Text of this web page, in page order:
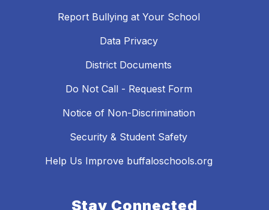
Report Bullying at Your School
Data Privacy
District Documents
Do Not Call - Request Form
Notice of Non-Discrimination
Security & Student Safety
Help Us Improve buffaloschools.org
Stay Connected